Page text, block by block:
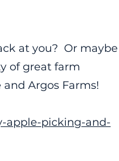
at you? Or maybe
of great farm
Argos Farms!
apple-picking-and-